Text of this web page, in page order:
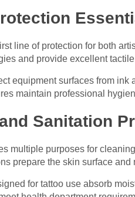
line of protection for both
and provide excellent
equipment surfaces from
maintain professional
Sanitation
multiple purposes for
prepare the skin surface
for tattoo use absorb